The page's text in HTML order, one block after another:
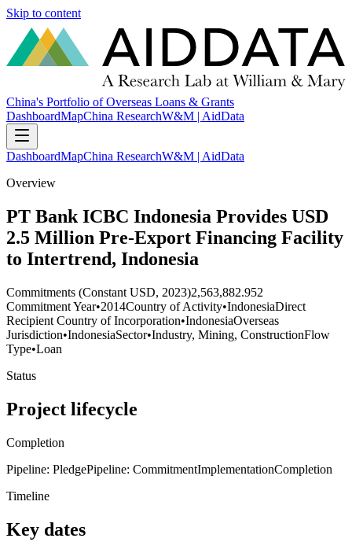
Skip to content
China's Portfolio of Overseas Loans & Grants
DashboardMapChina ResearchW&M | AidData
DashboardMapChina ResearchW&M | AidData
Overview
PT Bank ICBC Indonesia Provides USD
2.5 Million Pre-Export Financing Facility
to Intertrend, Indonesia
Commitments (Constant USD, 2023)2,563,882.952
Commitment Year•2014Country of Activity•IndonesiaDirect
Recipient Country of Incorporation•IndonesiaOverseas
Jurisdiction•IndonesiaSector•Industry, Mining, ConstructionFlow
Type•Loan
Status
Project lifecycle
Completion
Pipeline: PledgePipeline: CommitmentImplementationCompletion
Timeline
Key dates